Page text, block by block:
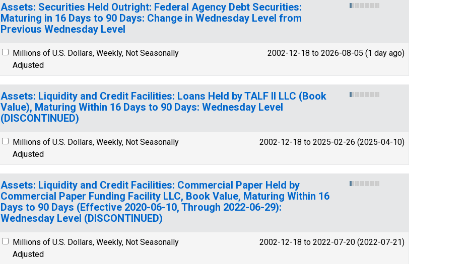
Assets: Securities Held Outright: Federal Agency Debt Securities:
Maturing in 16 Days to 90 Days: Change in Wednesday Level from
Previous Wednesday Level
Millions of U.S. Dollars, Weekly, Not Seasonally
Adjusted
2002-12-18 to 2026-08-05 (1 day ago)
Assets: Liquidity and Credit Facilities: Loans Held by TALF II LLC (Book
Value), Maturing Within 16 Days to 90 Days: Wednesday Level
(DISCONTINUED)
Millions of U.S. Dollars, Weekly, Not Seasonally
Adjusted
2002-12-18 to 2025-02-26 (2025-04-10)
Assets: Liquidity and Credit Facilities: Commercial Paper Held by
Commercial Paper Funding Facility LLC, Book Value, Maturing Within 16
Days to 90 Days (Effective 2020-06-10, Through 2022-06-29):
Wednesday Level (DISCONTINUED)
Millions of U.S. Dollars, Weekly, Not Seasonally
Adjusted
2002-12-18 to 2022-07-20 (2022-07-21)